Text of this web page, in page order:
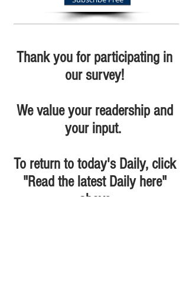
Thank you for participating in
our survey!
We value your readership and
your input.
To return to today's Daily, click
"Read the latest Daily here"
above